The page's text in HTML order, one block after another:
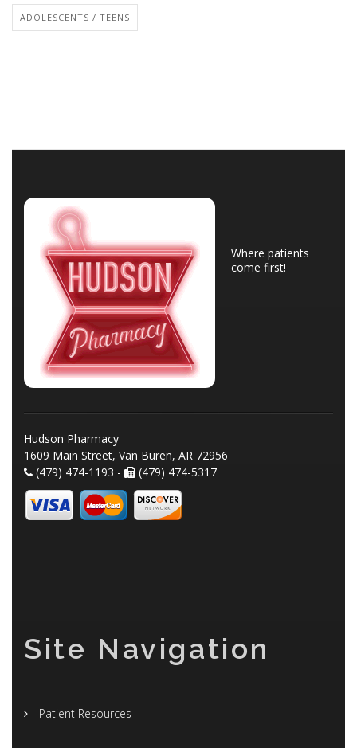
ADOLESCENTS / TEENS
Where patients
come first!
Hudson Pharmacy
1609 Main Street, Van Buren, AR 72956
(479) 474-1193 -
(479) 474-5317
Site Navigation
Patient Resources